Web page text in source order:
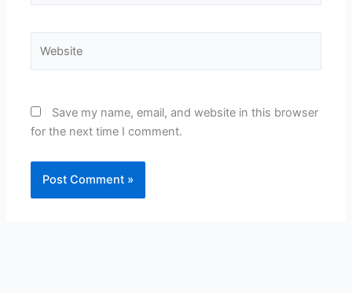
Save my name, email, and website in this browser
for the next time I comment.